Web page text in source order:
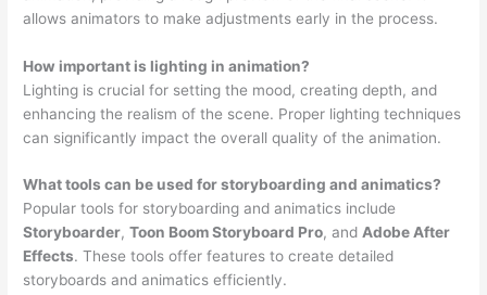
allows animators to make adjustments early in the process.
How important is lighting in animation?
Lighting is crucial for setting the mood, creating depth, and
enhancing the realism of the scene. Proper lighting techniques
can significantly impact the overall quality of the animation.
What tools can be used for storyboarding and animatics?
Popular tools for storyboarding and animatics include
Storyboarder,Toon Boom Storyboard Pro, andAdobe After
Effects. These tools offer features to create detailed
storyboards and animatics efficiently.